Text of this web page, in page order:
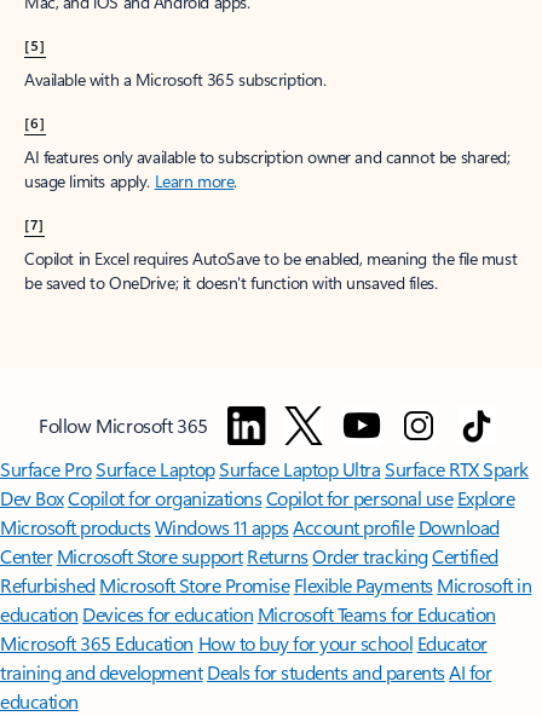
[5]
Available with a Microsoft 365 subscription.
[6]
AI features only available to subscription owner and cannot be shared;
usage limits apply. Learn more.
[7]
Copilot in Excel requires AutoSave to be enabled, meaning the file must
be saved to OneDrive; it doesn't function with unsaved files.
Follow Microsoft 365
Surface ProSurface LaptopSurface Laptop UltraSurface RTX Spark
Dev BoxCopilot for organizationsCopilot for personal use Explore
Microsoft productsWindows 11 appsAccount profile Download
Center Microsoft Store support ReturnsOrder trackingCertified
Refurbished Microsoft Store Promise Flexible Payments Microsoft in
education Devices for education Microsoft Teams for Education
Microsoft 365 Education How to buy for your school Educator
training and development Deals for students and parentsAI for
education